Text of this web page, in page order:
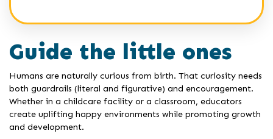
Guide the little ones
Humans are naturally curious from birth. That curiosity needs
both guardrails (literal and figurative) and encouragement.
Whether in a childcare facility or a classroom, educators
create uplifting happy environments while promoting growth
and development.